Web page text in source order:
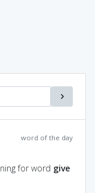
word of the day
for word give